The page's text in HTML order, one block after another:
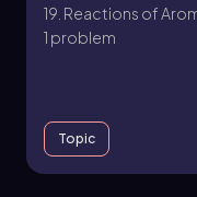
19. Reactions of
1 problem
Topic